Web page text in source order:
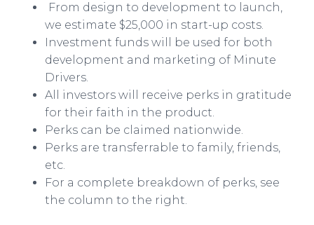
From design to development to launch,
we estimate $25,000 in start-up costs.
Investment funds will be used for both
development and marketing of Minute
Drivers.
All investors will receive perks in gratitude
for their faith in the product.
Perks can be claimed nationwide.
Perks are transferrable to family, friends,
etc.
For a complete breakdown of perks, see
the column to the right.